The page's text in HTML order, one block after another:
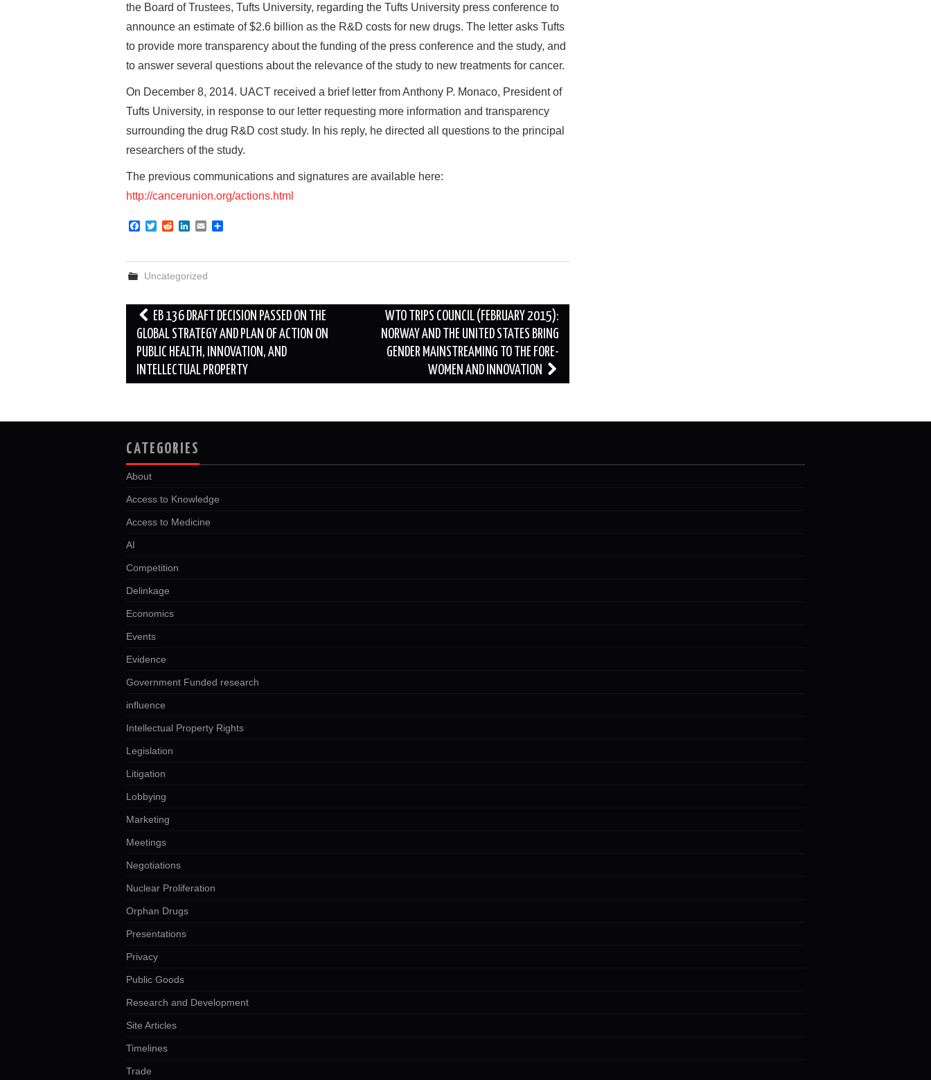
the Board of Trustees, Tufts University, regarding the Tufts University press conference to
announce an estimate of $2.6 billion as the R&D costs for new drugs. The letter asks Tufts
to provide more transparency about the funding of the press conference and the study, and
to answer several questions about the relevance of the study to new treatments for cancer.
On December 8, 2014. UACT received a brief letter from Anthony P. Monaco, President of
Tufts University, in response to our letter requesting more information and transparency
surrounding the drug R&D cost study. In his reply, he directed all questions to the principal
researchers of the study.
The previous communications and signatures are available here:
http://cancerunion.org/actions.html
F
e
b
o
k
T
t
e
R
d
t
k
e
d
n
E
i
l
r
Uncategorized
Post
navigation
EB 136 DRAFT DECISION PASSED ON THE
GLOBAL STRATEGY AND PLAN OF ACTION ON
PUBLIC HEALTH, INNOVATION, AND
INTELLECTUAL PROPERTY
WTO TRIPS COUNCIL (FEBRUARY 2015):
NORWAY AND THE UNITED STATES BRING
GENDER MAINSTREAMING TO THE FORE-
WOMEN AND INNOVATION
CATEGORIES
About
Access to Knowledge
Access to Medicine
AI
Competition
Delinkage
Economics
Events
Evidence
Government Funded research
influence
Intellectual Property Rights
Legislation
Litigation
Lobbying
Marketing
Meetings
Negotiations
Nuclear Proliferation
Orphan Drugs
Presentations
Privacy
Public Goods
Research and Development
Site Articles
Timelines
Trade